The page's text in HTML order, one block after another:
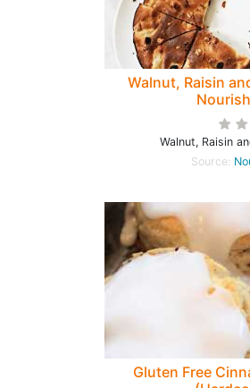
Walnut, Raisin
Walnut, Raisin
Source:
Gluten Free